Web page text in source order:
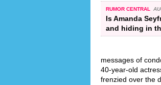
RUMOR CENTRAL
Is Amanda
and hiding in
messages of
40-year-old
frenzied over the